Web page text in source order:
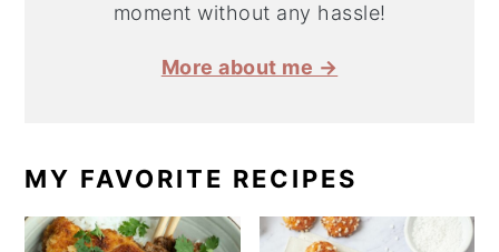
moment without any hassle!
More about me →
MY FAVORITE RECIPES